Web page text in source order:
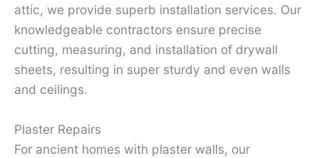
attic, we provide superb installation services. Our
knowledgeable contractors ensure precise
cutting, measuring, and installation of drywall
sheets, resulting in super sturdy and even walls
and ceilings.
Plaster Repairs
For ancient homes with plaster walls, our